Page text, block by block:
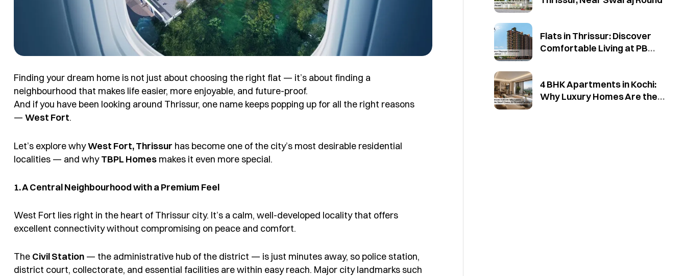
Finding your dream home is not just about choosing the right flat — it’s about finding a
neighbourhood that makes life easier, more enjoyable, and future-proof.
And if you have been looking around Thrissur, one name keeps popping up for all the right reasons
— West Fort.
Let’s explore whyWest Fort, Thrissur has become one of the city’s most desirable residential
localities — and whyTBPL Homes makes it even more special.
1. A Central Neighbourhood with a Premium Feel
West Fort lies right in the heart of Thrissur city. It’s a calm, well-developed locality that offers
excellent connectivity without compromising on peace and comfort.
The Civil Station — the administrative hub of the district — is just minutes away, so police station,
district court, collectorate, and essential facilities are within easy reach. Major city landmarks such
Flats in Thrissur: Discover
Comfortable Living at PB
4 BHK Apartments in Kochi:
Why Luxury Homes Are the